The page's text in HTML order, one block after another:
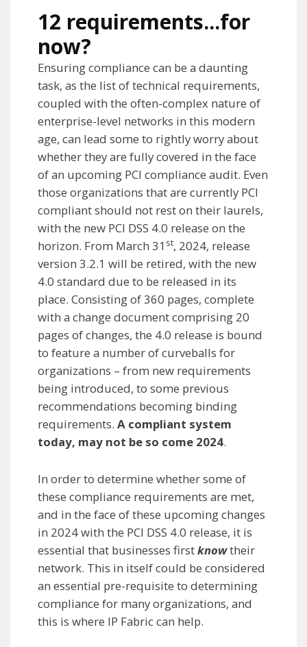
12 requirements...for
now?
Ensuring compliance can be a daunting
task, as the list of technical requirements,
coupled with the often-complex nature of
enterprise-level networks in this modern
age, can lead some to rightly worry about
whether they are fully covered in the face
of an upcoming PCI compliance audit. Even
those organizations that are currently PCI
compliant should not rest on their laurels,
with the new PCI DSS 4.0 release on the
horizon. From March 31 st, 2024, release
version 3.2.1 will be retired, with the new
4.0 standard due to be released in its
place. Consisting of 360 pages, complete
with a change document comprising 20
pages of changes, the 4.0 release is bound
to feature a number of curveballs for
organizations – from new requirements
being introduced, to some previous
recommendations becoming binding
requirements. A compliant system
today, may not be so come 2024.
In order to determine whether some of
these compliance requirements are met,
and in the face of these upcoming changes
in 2024 with the PCI DSS 4.0 release, it is
essential that businesses firstknowtheir
network. This in itself could be considered
an essential pre-requisite to determining
compliance for many organizations, and
this is where IP Fabric can help.